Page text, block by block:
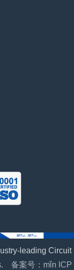
leading Circuit
备案号：mǐn ICP